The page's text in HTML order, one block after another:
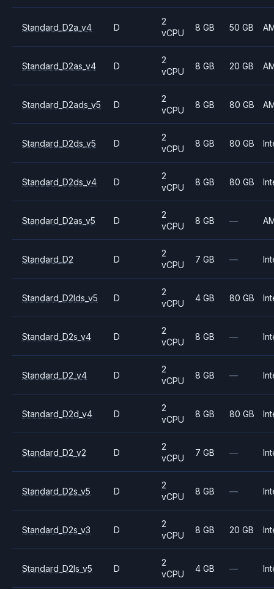
Standard_D2a_v4 D
2
vCPU
8 GB 50 GB
Standard_D2as_v4 D
2
vCPU
8 GB 20 GB
Standard_D2ads_v5 D
2
vCPU
8 GB 80 GB
Standard_D2ds_v5 D
2
vCPU
8 GB 80 GB
Standard_D2ds_v4 D
2
vCPU
8 GB 80 GB
Standard_D2as_v5 D
2
vCPU
8 GB —
Standard_D2 D
2
vCPU
7 GB —
Standard_D2lds_v5 D
2
vCPU
4 GB 80 GB
Standard_D2s_v4 D
2
vCPU
8 GB —
Standard_D2_v4 D
2
vCPU
8 GB —
Standard_D2d_v4 D
2
vCPU
8 GB 80 GB
Standard_D2_v2 D
2
vCPU
7 GB —
Standard_D2s_v5 D
2
vCPU
8 GB —
Standard_D2s_v3 D
2
vCPU
8 GB 20 GB
Standard_D2ls_v5 D
2
vCPU
4 GB —